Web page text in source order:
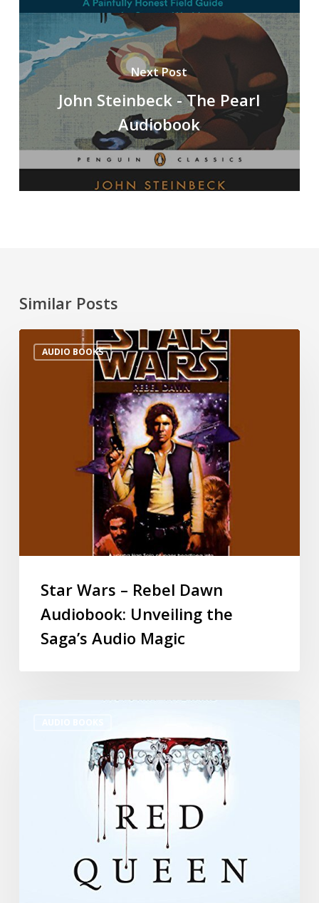
Next Post
John Steinbeck - The Pearl
Audiobook
Similar Posts
AUDIO BOOKS
Star Wars – Rebel Dawn
Audiobook: Unveiling the
Saga’s Audio Magic